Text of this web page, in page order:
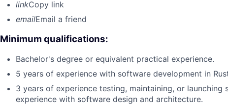
linkCopy link
emailEmail a friend
Minimum qualifications:
Bachelor's degree or equivalent practical experience.
5 years of experience with software development in
3 years of experience testing, maintaining, or
experience with software design and architecture.